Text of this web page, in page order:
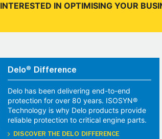
INTERESTED IN OPTIMISING YOUR
Delo® Difference
Delo has been delivering end-to-end
protection for over 80 years. ISOSYN®
Technology is why Delo products provide
reliable protection to critical engine parts.
DISCOVER THE DELO DIFFERENCE